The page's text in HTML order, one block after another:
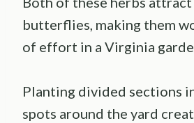
butterflies, making them
of effort in a Virginia
Planting divided sections
spots around the yard